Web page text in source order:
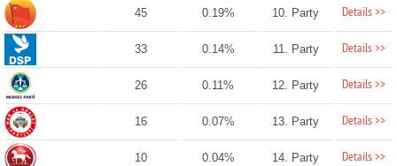
45 0.19% 10. Party Details >>
33 0.14% 11. Party Details >>
26 0.11% 12. Party Details >>
16 0.07% 13. Party Details >>
10 0.04% 14. Party Details >>